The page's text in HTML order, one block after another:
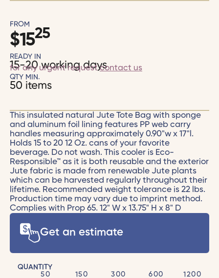
FROM
$1525
READY IN
15-20 working days
for any urgent requestcontact us
QTY MIN.
50 items
This insulated natural Jute Tote Bag with sponge
and aluminum foil lining features PP web carry
handles measuring approximately 0.90"w x 17"l.
Holds 15 to 20 12 Oz. cans of your favorite
beverage. Do not wash. This cooler is Eco-
Responsible™ as it is both reusable and the exterior
Jute fabric is made from renewable Jute plants
which can be harvested regularly throughout their
lifetime. Recommended weight tolerance is 22 lbs.
Production time may vary due to imprint method.
Complies with Prop 65. 12" W x 13.75" H x 8" D
Get an estimate
QUANTITY
50
150 300 600 1200